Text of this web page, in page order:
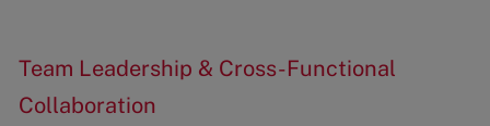
Team Leadership & Cross-Functional
Collaboration